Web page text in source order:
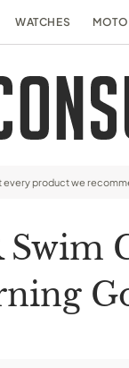
WATCHES
product we
Swim